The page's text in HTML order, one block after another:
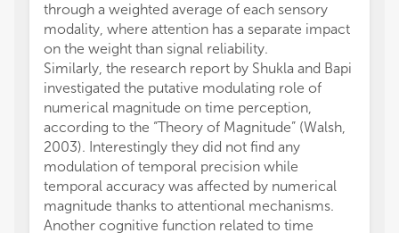
through a weighted average of each sensory
modality, where attention has a separate impact
on the weight than signal reliability.
Similarly, the research report by Shukla and Bapi
investigated the putative modulating role of
numerical magnitude on time perception,
according to the “Theory of Magnitude” (Walsh,
2003). Interestingly they did not find any
modulation of temporal precision while
temporal accuracy was affected by numerical
magnitude thanks to attentional mechanisms.
Another cognitive function related to time